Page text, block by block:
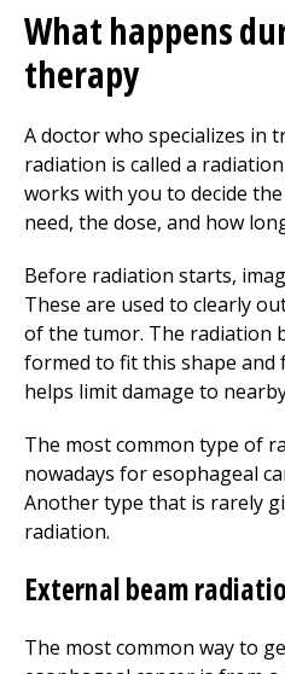
What happens
therapy
A doctor who specializes in
radiation is called a
works with you to decide
need, the dose, and how
Before radiation starts,
These are used to clearly
of the tumor. The radiation
formed to fit this shape and
helps limit damage to
The most common type of
nowadays for esophageal
Another type that is rarely
radiation.
External beam
The most common way to